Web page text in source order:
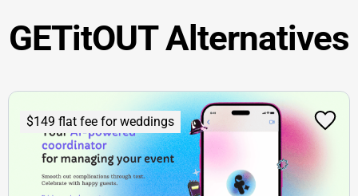
GETitOUT Alternatives
$149 flat fee for weddings